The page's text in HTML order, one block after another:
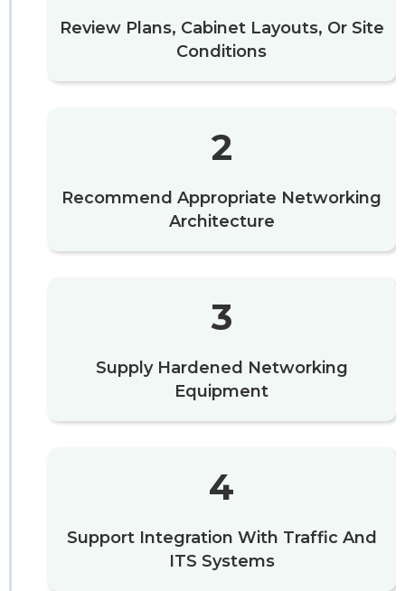
Review Plans, Cabinet Layouts, Or Site
Conditions
2
Recommend Appropriate Networking
Architecture
3
Supply Hardened Networking
Equipment
4
Support Integration With Traffic And
ITS Systems